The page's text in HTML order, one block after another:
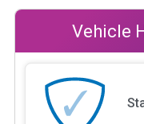
Vehicle